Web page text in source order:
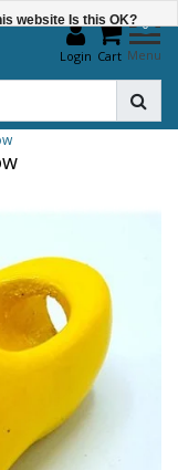
Login
0
Cart Menu
website Is this OK?